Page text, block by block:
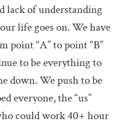
lack of understanding
life goes on. We have
point “A” to point “B”
to be everything to
down. We push to be
everyone, the “us”
could work 40+ hour